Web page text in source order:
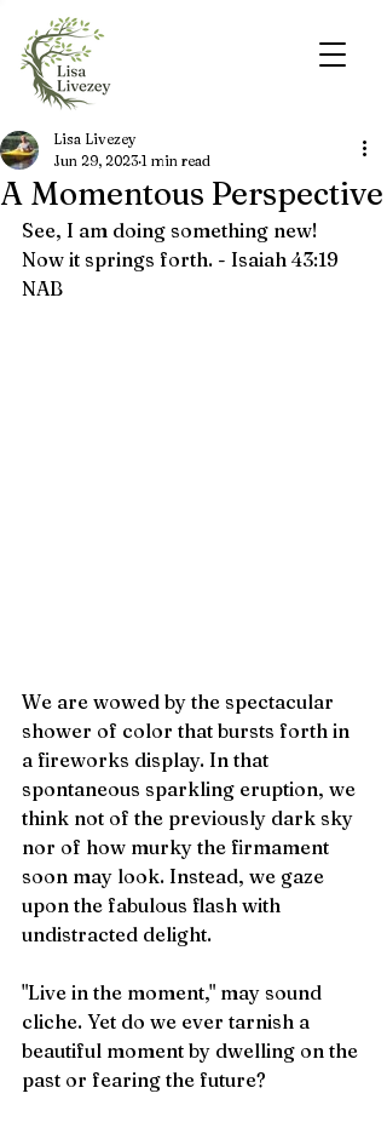
A Momentous Perspective
Lisa Livezey
Jun 29, 2023 1 min read
See, I am doing something new!
Now it springs forth. - Isaiah 43:19
NAB
We are wowed by the spectacular
shower of color that bursts forth in
a fireworks display. In that
spontaneous sparkling eruption, we
think not of the previously dark sky
nor of how murky the firmament
soon may look. Instead, we gaze
upon the fabulous flash with
undistracted delight.
"Live in the moment," may sound
cliche. Yet do we ever tarnish a
beautiful moment by dwelling on the
past or fearing the future?